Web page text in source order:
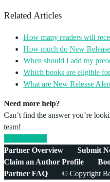
Related Articles
How many readers will
How much do New
When should I add my
Which books are eligible
What are New Release
Need more help?
Can’t find the answer you’re
team!
Partner Overview
Submit
Claim an Author Profile
Partner FAQ
© Copyright